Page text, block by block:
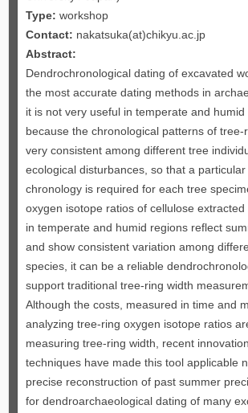
Type: workshop
Contact: nakatsuka(at)chikyu.ac.jp
Abstract:
Dendrochronological dating of excavated
the most accurate dating methods in
it is not very useful in temperate and humid
because the chronological patterns of
very consistent among different tree
ecological disturbances, so that a
chronology is required for each tree
oxygen isotope ratios of cellulose
in temperate and humid regions reflect
and show consistent variation among
species, it can be a reliable
support traditional tree-ring width
Although the costs, measured in time and
analyzing tree-ring oxygen isotope ratios
measuring tree-ring width, recent
techniques have made this tool applicable
precise reconstruction of past summer
for dendroarchaeological dating of many